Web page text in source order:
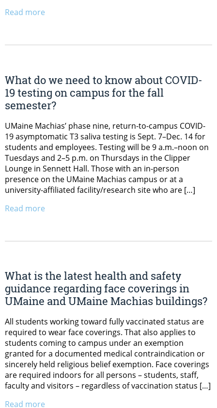
Read more
What do we need to know about COVID-
19 testing on campus for the fall
semester?
UMaine Machias’ phase nine, return-to-campus COVID-
19 asymptomatic T3 saliva testing is Sept. 7–Dec. 14 for
students and employees. Testing will be 9 a.m.–noon on
Tuesdays and 2–5 p.m. on Thursdays in the Clipper
Lounge in Sennett Hall. Those with an in-person
presence on the UMaine Machias campus or at a
university-affiliated facility/research site who are […]
Read more
What is the latest health and safety
guidance regarding face coverings in
UMaine and UMaine Machias buildings?
All students working toward fully vaccinated status are
required to wear face coverings. That also applies to
students coming to campus under an exemption
granted for a documented medical contraindication or
sincerely held religious belief exemption. Face coverings
are required indoors for all persons – students, staff,
faculty and visitors – regardless of vaccination status […]
Read more